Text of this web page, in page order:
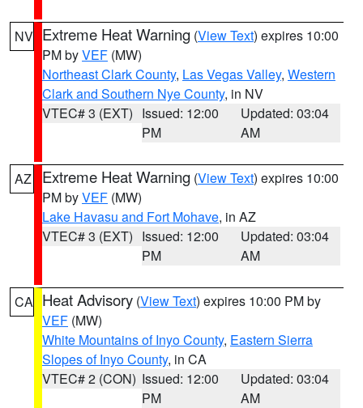
NV Extreme Heat Warning (View Text) expires 10:00
PM byVEF (MW)
Northeast Clark County, Las Vegas Valley, Western
Clark and Southern Nye County, in NV
VTEC# 3 (EXT) Issued: 12:00
PM
Updated: 03:04
AM
AZ Extreme Heat Warning (View Text) expires 10:00
PM byVEF (MW)
Lake Havasu and Fort Mohave, in AZ
VTEC# 3 (EXT) Issued: 12:00
PM
Updated: 03:04
AM
CA Heat Advisory (View Text) expires 10:00 PM by
VEF (MW)
White Mountains of Inyo County, Eastern Sierra
Slopes of Inyo County, in CA
VTEC# 2 (CON) Issued: 12:00
PM
Updated: 03:04
AM